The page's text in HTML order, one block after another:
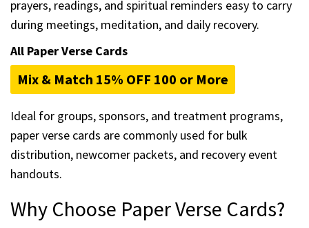
prayers, readings, and spiritual reminders easy to carry
during meetings, meditation, and daily recovery.
All Paper Verse Cards
Mix & Match 15% OFF 100 or More
Ideal for groups, sponsors, and treatment programs,
paper verse cards are commonly used for bulk
distribution, newcomer packets, and recovery event
handouts.
Why Choose Paper Verse Cards?